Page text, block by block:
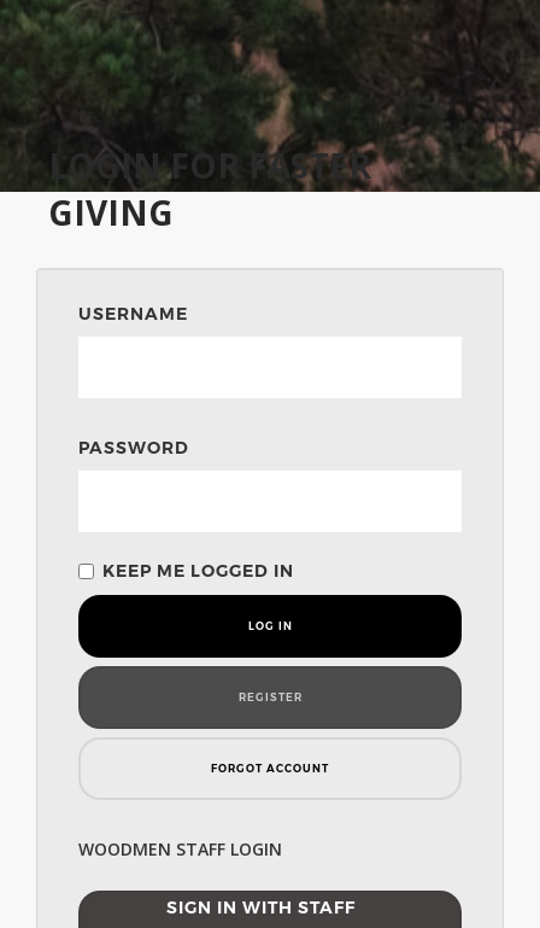
LOGIN FOR FASTER
GIVING
WOODMEN STAFF LOGIN
SIGN IN WITH STAFF
USERNAME
PASSWORD
KEEP ME LOGGED IN
LOG IN
REGISTER
FORGOT ACCOUNT